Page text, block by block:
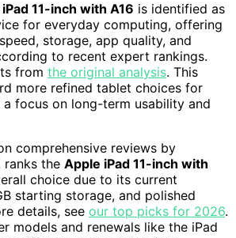
11-inch with A16 is identified as
for everyday computing, offering
storage, app quality, and
to recent expert rankings.
from the original analysis. This
more refined tablet choices for
a focus on long-term usability and
comprehensive reviews by
ranks the Apple iPad 11-inch with
choice due to its current
starting storage, and polished
details, see our top picks for 2026.
models and renewals like the iPad